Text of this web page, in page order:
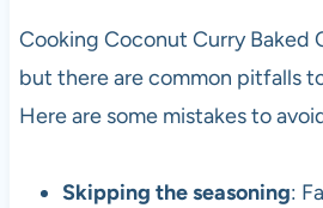
Cooking Coconut Curry Baked
but there are common pitfalls
Here are some mistakes to
Skipping the seasoning: